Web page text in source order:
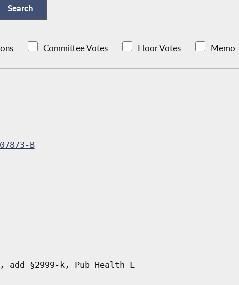
Committee Votes Floor Votes Memo
B
add §2999-k, Pub Health L